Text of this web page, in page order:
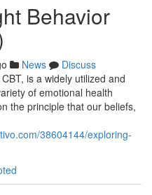
Behavior
News
Discuss
is a widely utilized and
of emotional health
the principle that our beliefs,
38604144/exploring-